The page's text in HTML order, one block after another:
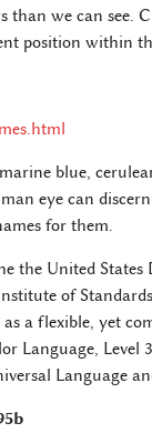
than we can see.
position within
blue,
eye can
for them.
the United
of
a flexible, yet
Language, Level
Language